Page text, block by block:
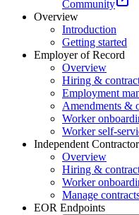
Community
Overview
Introduction
Getting started
Employer of Record
Overview
Hiring &
Employment
Amendments &
Worker
Worker self-
Independent Contractor
Overview
Hiring &
Worker
Manage
EOR Endpoints